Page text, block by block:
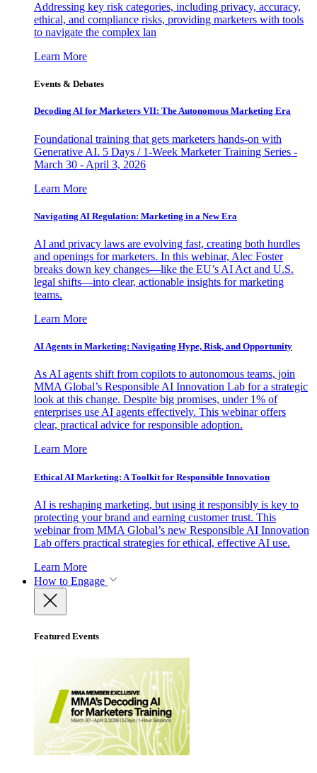
Addressing key risk categories, including privacy, accuracy,
ethical, and compliance risks, providing marketers with tools
to navigate the complex lan
Learn More
Events & Debates
Decoding AI for Marketers VII: The Autonomous Marketing Era
Foundational training that gets marketers hands-on with
Generative AI. 5 Days / 1-Week Marketer Training Series -
March 30 - April 3, 2026
Learn More
Navigating AI Regulation: Marketing in a New Era
AI and privacy laws are evolving fast, creating both hurdles
and openings for marketers. In this webinar, Alec Foster
breaks down key changes—like the EU’s AI Act and U.S.
legal shifts—into clear, actionable insights for marketing
teams.
Learn More
AI Agents in Marketing: Navigating Hype, Risk, and Opportunity
As AI agents shift from copilots to autonomous teams, join
MMA Global’s Responsible AI Innovation Lab for a strategic
look at this change. Despite big promises, under 1% of
enterprises use AI agents effectively. This webinar offers
clear, practical advice for responsible adoption.
Learn More
Ethical AI Marketing: A Toolkit for Responsible Innovation
AI is reshaping marketing, but using it responsibly is key to
protecting your brand and earning customer trust. This
webinar from MMA Global’s new Responsible AI Innovation
Lab offers practical strategies for ethical, effective AI use.
Learn More
How to Engage
Featured Events